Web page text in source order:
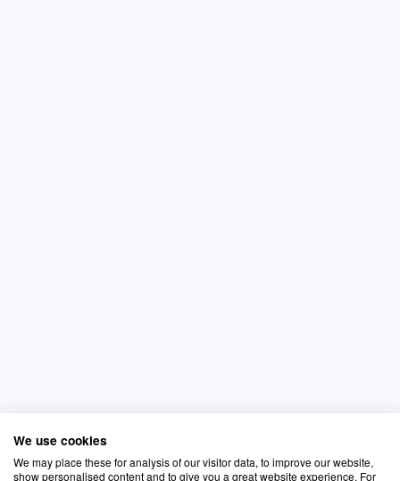
We use cookies
We may place these for analysis of our visitor data, to improve our website,
show personalised content and to give you a great website experience. For